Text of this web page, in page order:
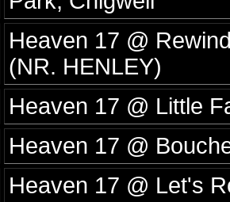
Heaven 17 @
(NR. HENLEY)
Heaven 17 @ Little
Heaven 17 @
Heaven 17 @ Let's